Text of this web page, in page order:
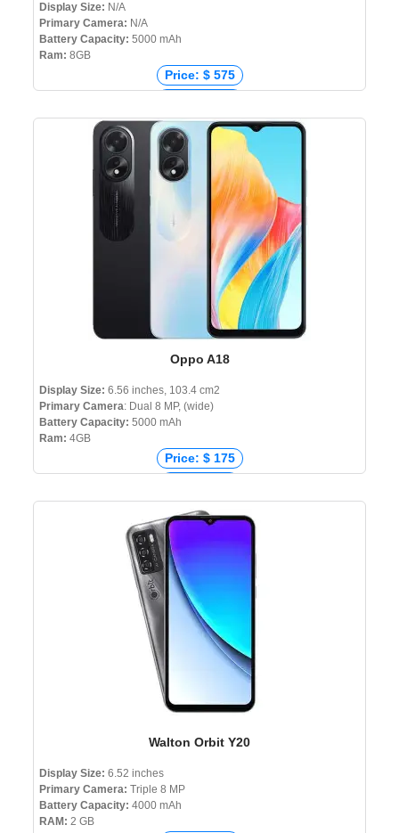
Display Size: N/A
Primary Camera: N/A
Battery Capacity: 5000 mAh
Ram: 8GB
Price: $ 575
Price: ₹ 39,999
Price: ৳ 0
Oppo A18
Display Size: 6.56 inches, 103.4 cm2
Primary Camera: Dual 8 MP, (wide)
Battery Capacity: 5000 mAh
Ram: 4GB
Price: $ 175
Price: ₹ 11,499
Price: ৳ 13,990
Walton Orbit Y20
Display Size: 6.52 inches
Primary Camera: Triple 8 MP
Battery Capacity: 4000 mAh
RAM: 2 GB